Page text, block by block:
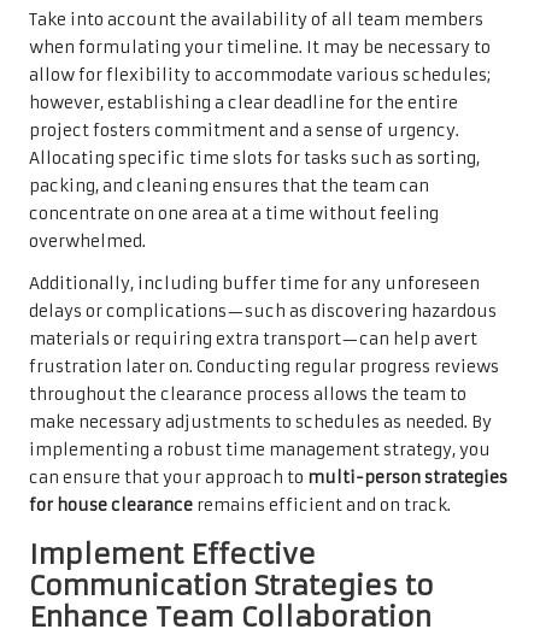
Take into account the availability of all team members
when formulating your timeline. It may be necessary to
allow for flexibility to accommodate various schedules;
however, establishing a clear deadline for the entire
project fosters commitment and a sense of urgency.
Allocating specific time slots for tasks such as sorting,
packing, and cleaning ensures that the team can
concentrate on one area at a time without feeling
overwhelmed.
Additionally, including buffer time for any unforeseen
delays or complications—such as discovering hazardous
materials or requiring extra transport—can help avert
frustration later on. Conducting regular progress reviews
throughout the clearance process allows the team to
make necessary adjustments to schedules as needed. By
implementing a robust time management strategy, you
can ensure that your approach to multi-person strategies
for house clearance remains efficient and on track.
Implement Effective
Communication Strategies to
Enhance Team Collaboration